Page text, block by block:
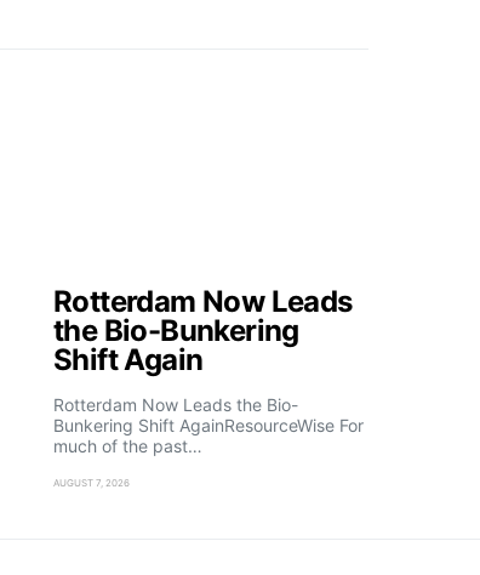
Rotterdam Now Leads
the Bio-Bunkering
Shift Again
Rotterdam Now Leads the Bio-
Bunkering Shift AgainResourceWise For
much of the past…
AUGUST 7, 2026